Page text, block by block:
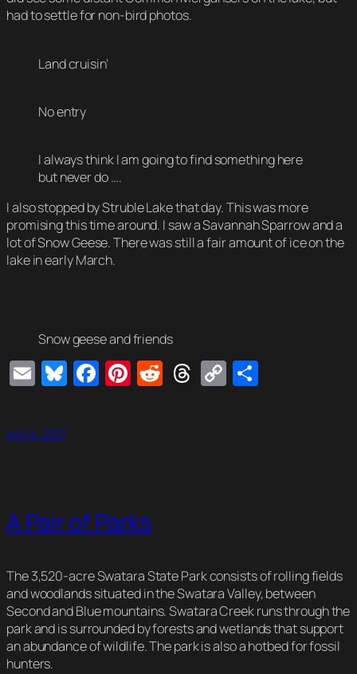
had to settle for non-bird photos.
Land cruisin’
No entry
I always think I am going to find something here
but never do ….
I also stopped by Struble Lake that day. This was more
promising this time around. I saw a Savannah Sparrow and a
lot of Snow Geese. There was still a fair amount of ice on the
lake in early March.
Snow geese and friends
EmailBluesky
Facebook
Pinterest
Reddit
Threads
Copy
April 4, 2021
A Pair of Parks
The 3,520-acre Swatara State Park consists of rolling fields
and woodlands situated in the Swatara Valley, between
Second and Blue mountains. Swatara Creek runs through the
park and is surrounded by forests and wetlands that support
an abundance of wildlife. The park is also a hotbed for fossil
hunters.